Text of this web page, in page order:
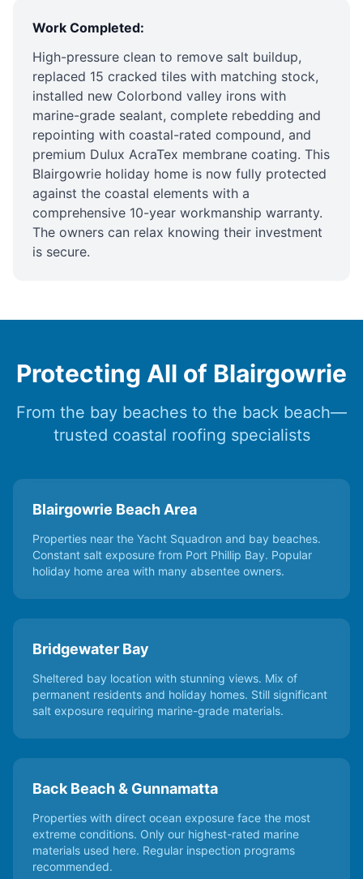
Work Completed:
High-pressure clean to remove salt buildup,
replaced 15 cracked tiles with matching stock,
installed new Colorbond valley irons with
marine-grade sealant, complete rebedding and
repointing with coastal-rated compound, and
premium Dulux AcraTex membrane coating. This
Blairgowrie holiday home is now fully protected
against the coastal elements with a
comprehensive 10-year workmanship warranty.
The owners can relax knowing their investment
is secure.
Protecting All of Blairgowrie
From the bay beaches to the back beach—
trusted coastal roofing specialists
Blairgowrie Beach Area
Properties near the Yacht Squadron and bay beaches.
Constant salt exposure from Port Phillip Bay. Popular
holiday home area with many absentee owners.
Bridgewater Bay
Sheltered bay location with stunning views. Mix of
permanent residents and holiday homes. Still significant
salt exposure requiring marine-grade materials.
Back Beach & Gunnamatta
Properties with direct ocean exposure face the most
extreme conditions. Only our highest-rated marine
materials used here. Regular inspection programs
recommended.